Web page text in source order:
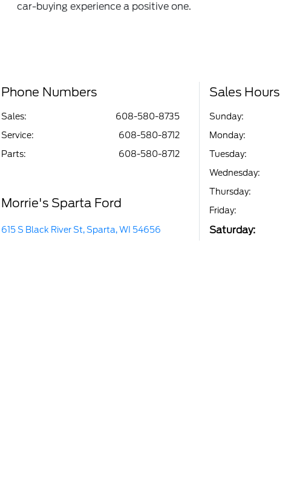
car-buying experience a positive one.
Phone Numbers
Sales:
608-580-8735
Service:
608-580-8712
Parts: 608-580-8712
Morrie's Sparta Ford
615 S Black River St, Sparta, WI 54656
Sales Hours
Sunday:
Monday:
Tuesday:
Wednesday:
Thursday:
Friday:
Saturday: